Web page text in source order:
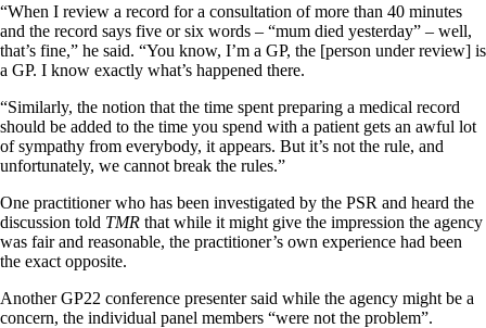
“When I review a record for a consultation of more than 40 minutes
and the record says five or six words – “mum died yesterday” – well,
that’s fine,” he said. “You know, I’m a GP, the [person under review] is
a GP. I know exactly what’s happened there.
“Similarly, the notion that the time spent preparing a medical record
should be added to the time you spend with a patient gets an awful lot
of sympathy from everybody, it appears. But it’s not the rule, and
unfortunately, we cannot break the rules.”
One practitioner who has been investigated by the PSR and heard the
discussion told TMR that while it might give the impression the agency
was fair and reasonable, the practitioner’s own experience had been
the exact opposite.
Another GP22 conference presenter said while the agency might be a
concern, the individual panel members “were not the problem”.